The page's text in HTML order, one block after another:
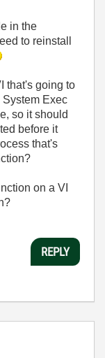
in the
to reinstall
that's going to
Exec
so it should
before it
that's
on a VI
REPLY